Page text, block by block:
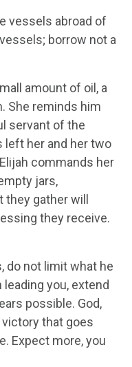
vessels abroad of
borrow not a
amount of oil, a
She reminds him
servant of the
left her and her two
commands her
jars,
they gather will
they receive.
do not limit what he
you, extend
possible. God,
that goes
Expect more, you